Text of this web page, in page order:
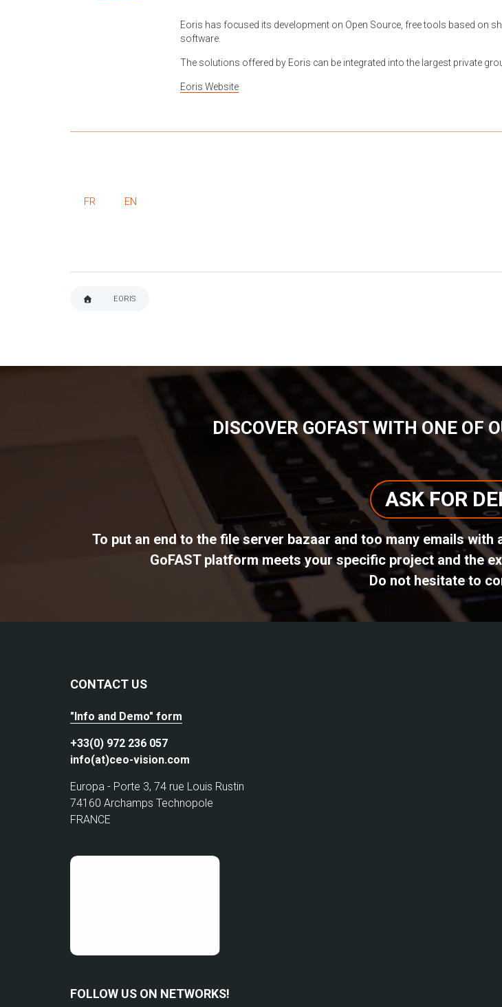
Eoris has focused its development on Open Source, free tools based on
software.
The solutions offered by Eoris can be integrated into the largest private
Eoris Website
FR EN
EORIS
DISCOVER GOFAST WITH ONE OF
ASK FOR
To put an end to the file server bazaar and too many emails
GoFAST platform meets your specific project and the
Do not hesitate to
CONTACT US
"Info and Demo" form
+33(0) 972 236 057
info(at)ceo-vision.com
Europa - Porte 3, 74 rue Louis Rustin
74160 Archamps Technopole
FRANCE
FOLLOW US ON NETWORKS!